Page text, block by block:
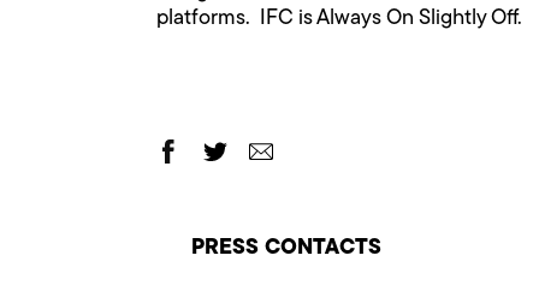
platforms. IFC is Always On Slightly Off.
PRESS CONTACTS